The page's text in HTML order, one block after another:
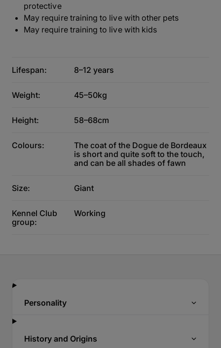
protective
May require training to live with other pets
May require training to live with kids
Lifespan: 8–12 years
Weight: 45–50kg
Height: 58–68cm
Colours:
The coat of the Dogue de Bordeaux
is short and quite soft to the touch,
and can be all shades of fawn
Size: Giant
Kennel Club
group:
Working
Personality
History and Origins